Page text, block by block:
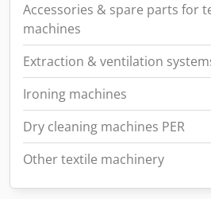
Accessories & spare parts for
machines
Extraction & ventilation
Ironing machines
Dry cleaning machines PER
Other textile machinery